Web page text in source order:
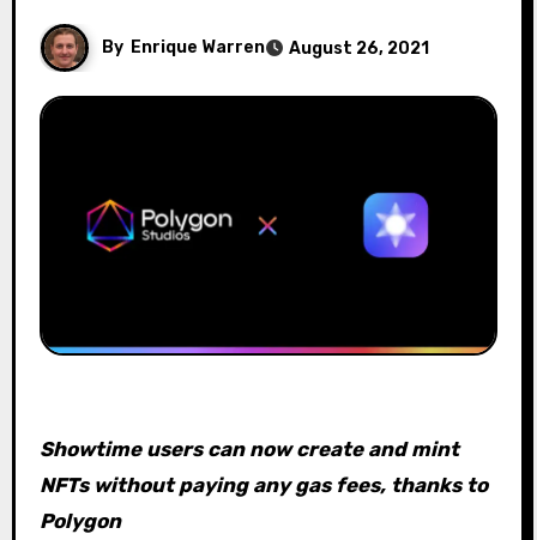
By Enrique Warren August 26, 2021
Showtime users can now create and mint
NFTs without paying any gas fees, thanks to
Polygon